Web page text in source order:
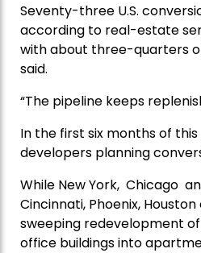
Seventy-three U.S.
according to real-estate
with about three-quarters
said.
“The pipeline keeps
In the first six months of
developers planning
While New York, Chicago
Cincinnati, Phoenix,
sweeping redevelopment
office buildings into